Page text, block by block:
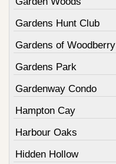
Gardens Hunt Club
Gardens of Woodberry
Gardens Park
Gardenway Condo
Hampton Cay
Harbour Oaks
Hidden Hollow